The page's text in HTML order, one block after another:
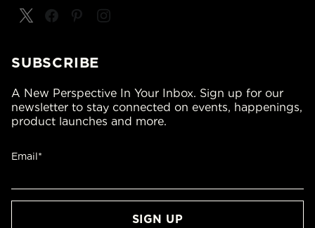
SUBSCRIBE
A New Perspective In Your Inbox. Sign up for our
newsletter to stay connected on events, happenings,
product launches and more.
Email*